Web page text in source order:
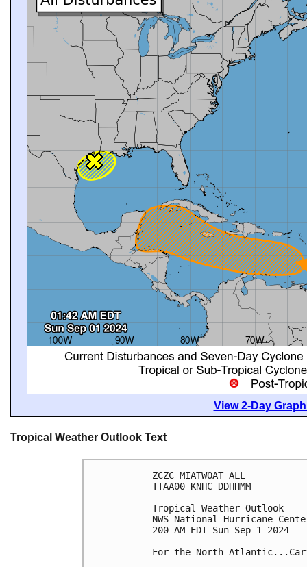
View 2-Day
Tropical Weather Outlook Text
ZCZC MIATWOAT ALL
TTAA00 KNHC DDHHMM
Tropical Weather Outlook
NWS National Hurricane
200 AM EDT Sun Sep 1 2024
For the North